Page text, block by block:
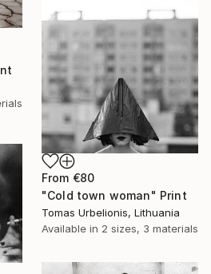
From €80
"Cold town woman" Print
Tomas Urbelionis, Lithuania
Available in 2 sizes, 3 materials